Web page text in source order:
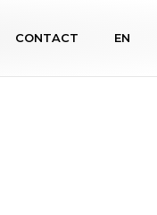
CONTACT EN